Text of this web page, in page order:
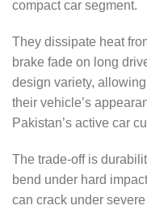
compact car segment.
They dissipate heat
brake fade on long
design variety,
their vehicle’s
Pakistan’s active car
The trade-off is
bend under hard
can crack under